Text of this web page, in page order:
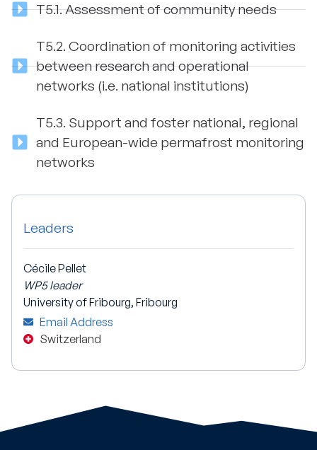
T5.1.Assessment of community needs
T5.2. Coordination of monitoring activities
between research and operational
networks (i.e. national institutions)
T5.3. Support and foster national, regional
and European-wide permafrost monitoring
networks
Leaders
Cécile Pellet
WP5 leader
University of Fribourg, Fribourg
Email Address
Switzerland